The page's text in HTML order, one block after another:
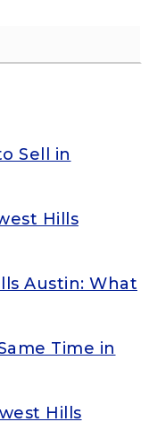
Sell in
Hills
Austin: What
Time in
Hills